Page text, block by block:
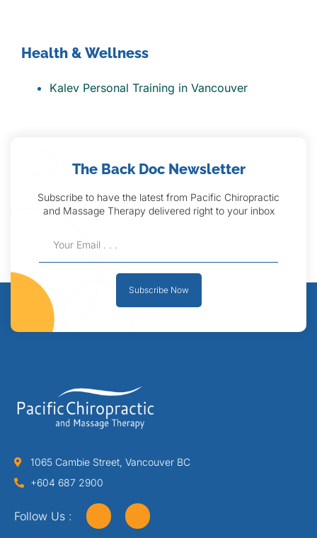
Health & Wellness
Kalev Personal Training in Vancouver
The Back Doc Newsletter
Subscribe to have the latest from Pacific Chiropractic
and Massage Therapy delivered right to your inbox
Subscribe Now
1065 Cambie Street, Vancouver BC
+604 687 2900
Follow Us :